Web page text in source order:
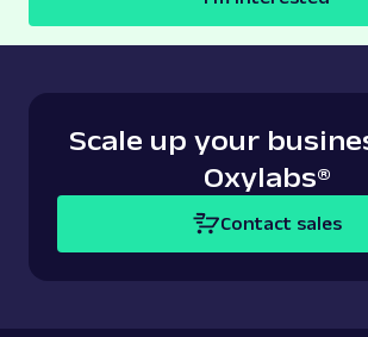
Scale up your
Oxylabs®
Contact sales